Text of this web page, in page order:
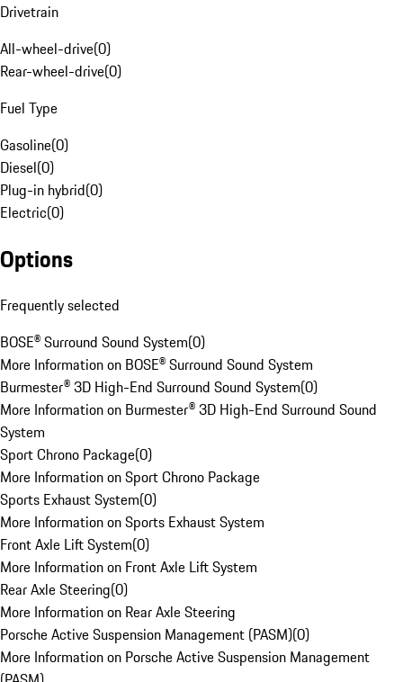
Drivetrain
All-wheel-drive(0)
Rear-wheel-drive(0)
Fuel Type
Gasoline(0)
Diesel(0)
Plug-in hybrid(0)
Electric(0)
Options
Frequently selected
BOSE® Surround Sound System(0)
More Information on BOSE® Surround Sound System
Burmester® 3D High-End Surround Sound System(0)
More Information on Burmester® 3D High-End Surround Sound
System
Sport Chrono Package(0)
More Information on Sport Chrono Package
Sports Exhaust System(0)
More Information on Sports Exhaust System
Front Axle Lift System(0)
More Information on Front Axle Lift System
Rear Axle Steering(0)
More Information on Rear Axle Steering
Porsche Active Suspension Management (PASM)(0)
More Information on Porsche Active Suspension Management